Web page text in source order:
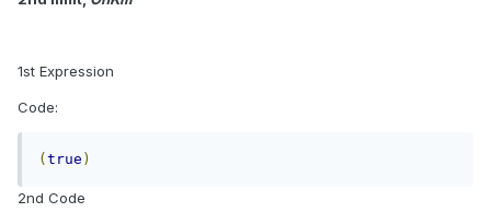
1st Expression
Code:
( true )
2nd Code